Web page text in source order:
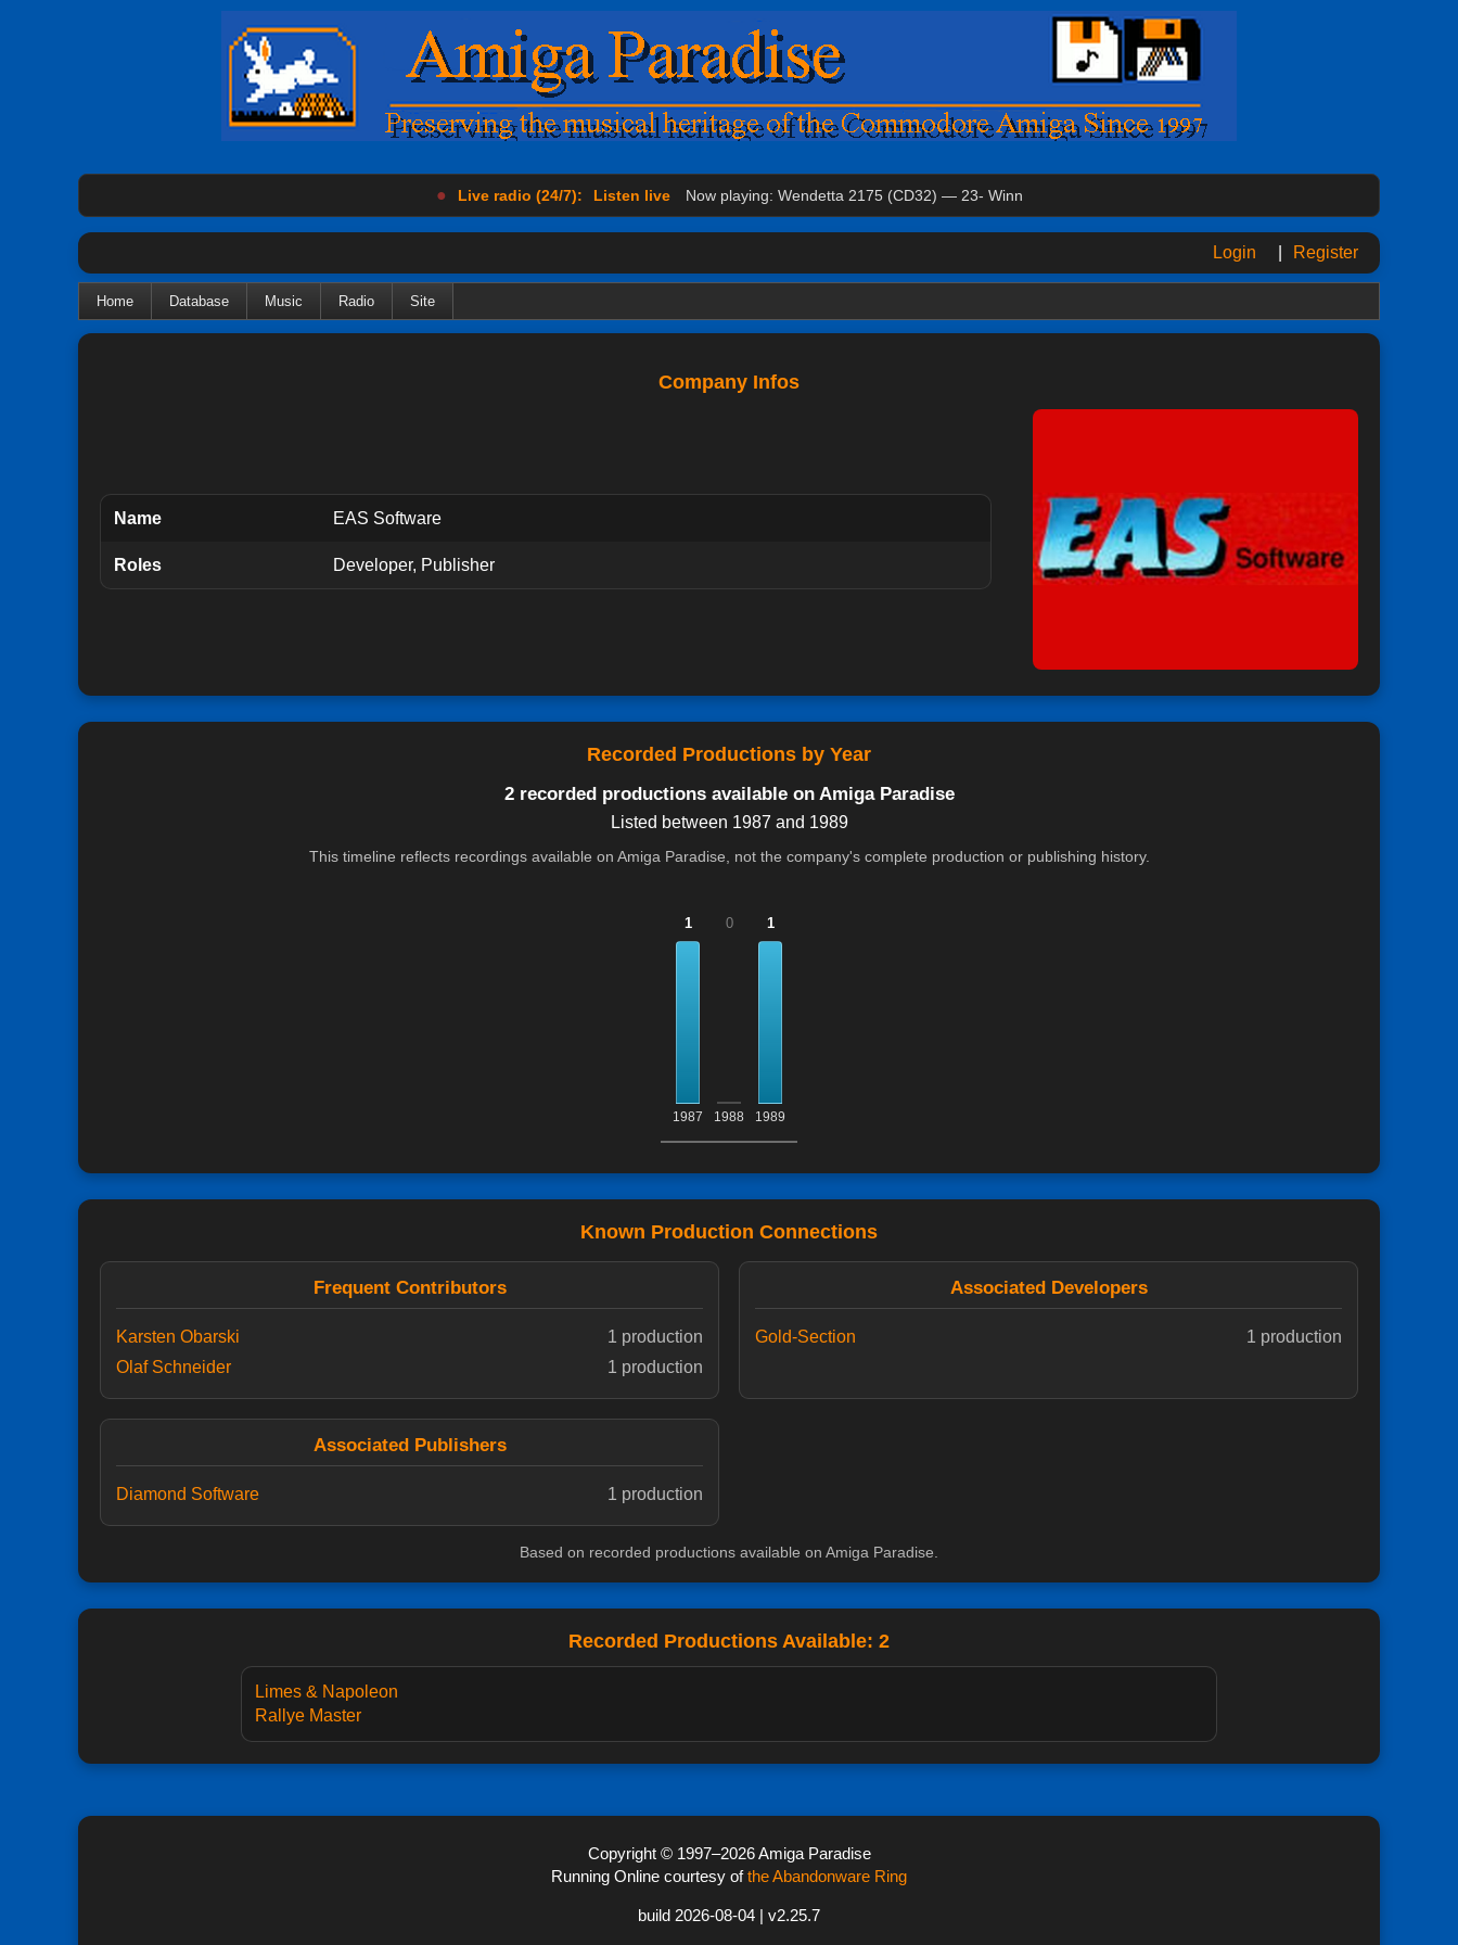
● Live radio (24/7): Listen live Now playing: Wendetta 2175 (CD32) — 23- Winn
Login Register
Home Database Music Radio Site
Company Infos
Name EAS Software
Roles Developer, Publisher
Recorded Productions by Year
2 recorded productions available on Amiga Paradise
Listed between 1987 and 1989
This timeline reflects recordings available on Amiga Paradise, not the company's complete production or publishing history.
1
1987
0
1988
1
1989
Known Production Connections
Frequent Contributors
Karsten Obarski
1 production
Olaf Schneider
1 production
Associated Developers
Gold-Section 1 production
Associated Publishers
Diamond Software 1 production
Based on recorded productions available on Amiga Paradise.
Recorded Productions Available: 2
Limes & Napoleon
Rallye Master
Copyright © 1997–2026 Amiga Paradise
Running Online courtesy ofthe Abandonware Ring
build 2026-08-04 | v2.25.7